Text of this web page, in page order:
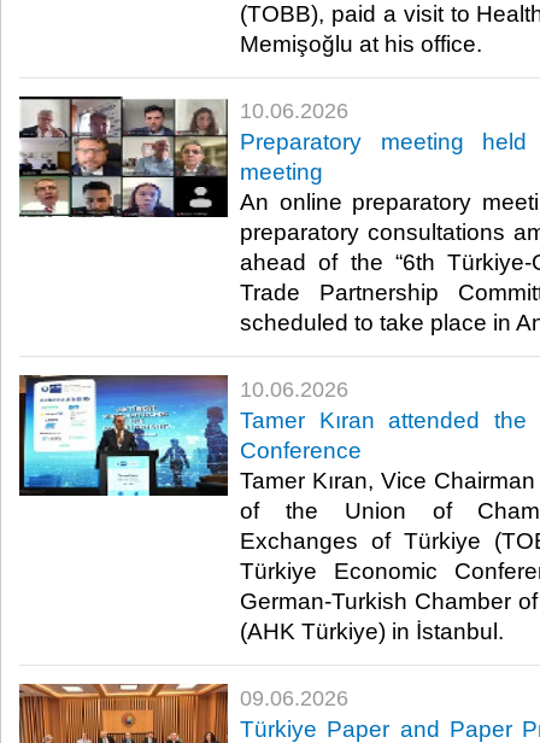
(TOBB), paid a visit to
Memişoğlu at his office.​
10.06.2026
Preparatory meeting
meeting
An online preparatory
preparatory consultations
ahead of the “6th
Trade Partnership
scheduled to take place in
10.06.2026
Tamer Kıran attended
Conference
Tamer Kıran, Vice
of the Union of
Exchanges of Türkiye
Türkiye Economic
German-Turkish Chamber
(AHK Türkiye) in İstanbul. ​​
09.06.2026
Türkiye Paper and Paper